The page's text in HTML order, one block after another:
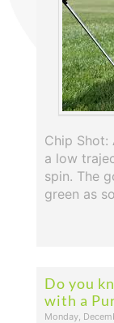
Chip
a low
spin. The
green as
Do you
with a
Monday,